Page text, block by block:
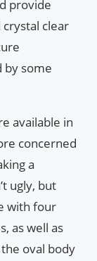
provide
crystal clear
by some
available in
concerned
a
ugly, but
with four
as well as
oval body